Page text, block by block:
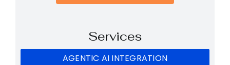
Services
AGENTIC AI INTEGRATION